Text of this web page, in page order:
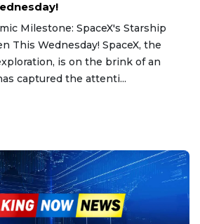
Milestone: SpaceX's Starship
This Wednesday! SpaceX, the
is on the brink of an
captured the attenti...